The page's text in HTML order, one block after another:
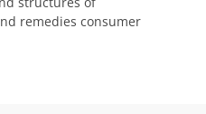
remedies consumer